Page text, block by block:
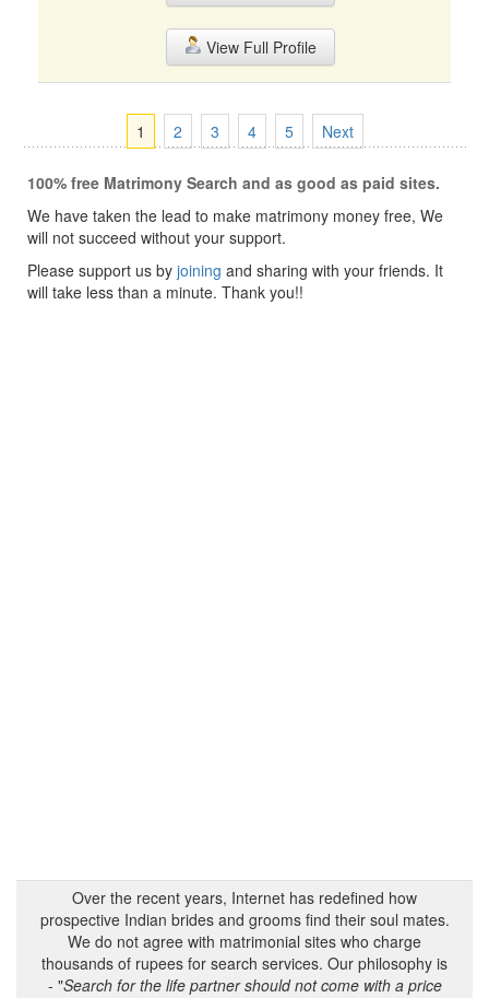
View Full Profile
1 2 3 4 5 Next
100% free Matrimony Search and as good as paid sites.
We have taken the lead to make matrimony money free, We
will not succeed without your support.
Please support us by joining and sharing with your friends. It
will take less than a minute. Thank you!!
Over the recent years, Internet has redefined how
prospective Indian brides and grooms find their soul mates.
We do not agree with matrimonial sites who charge
thousands of rupees for search services. Our philosophy is
- "Search for the life partner should not come with a price